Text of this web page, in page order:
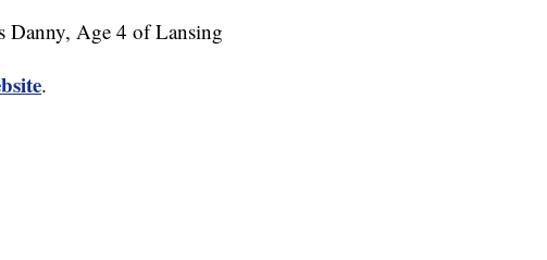
Age 4 of Lansing
.